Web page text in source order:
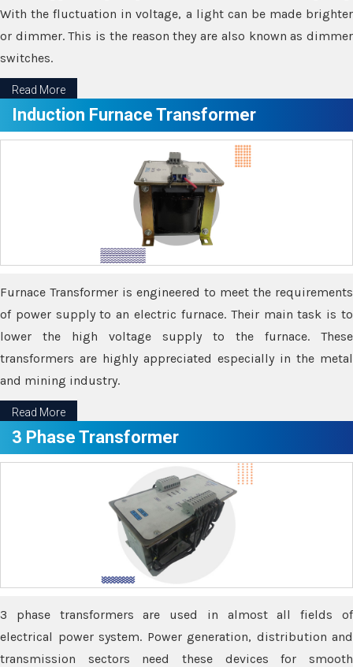
With the fluctuation in voltage, a light can be made brighter
or dimmer. This is the reason they are also known as dimmer
switches.
Read More
Induction Furnace Transformer
Furnace Transformer is engineered to meet the requirements
of power supply to an electric furnace. Their main task is to
lower the high voltage supply to the furnace. These
transformers are highly appreciated especially in the metal
and mining industry.
Read More
3 Phase Transformer
3 phase transformers are used in almost all fields of
electrical power system. Power generation, distribution and
transmission sectors need these devices for smooth